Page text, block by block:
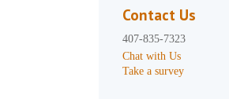
Contact Us
407-835-7323
Chat with Us
Take a survey